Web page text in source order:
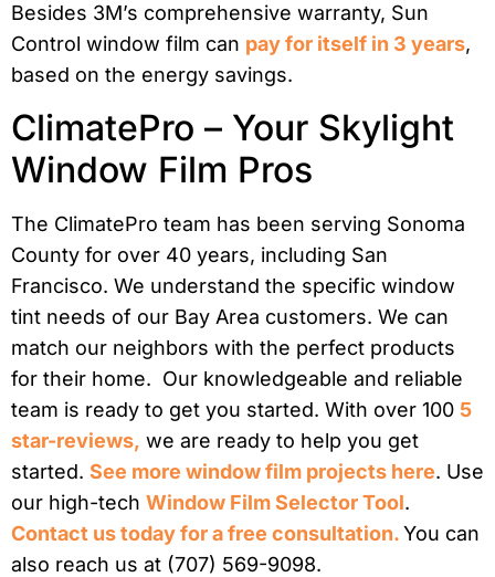
Besides 3M’s comprehensive warranty, Sun
Control window film can pay for itself in 3 years,
based on the energy savings.
ClimatePro – Your Skylight
Window Film Pros
The ClimatePro team has been serving Sonoma
County for over 40 years, including San
Francisco. We understand the specific window
tint needs of our Bay Area customers. We can
match our neighbors with the perfect products
for their home. Our knowledgeable and reliable
team is ready to get you started. With over 100 5
star-reviews, we are ready to help you get
started. See more window film projects here. Use
our high-tech Window Film Selector Tool.
Contact us today for a free consultation.You can
also reach us at (707) 569-9098.